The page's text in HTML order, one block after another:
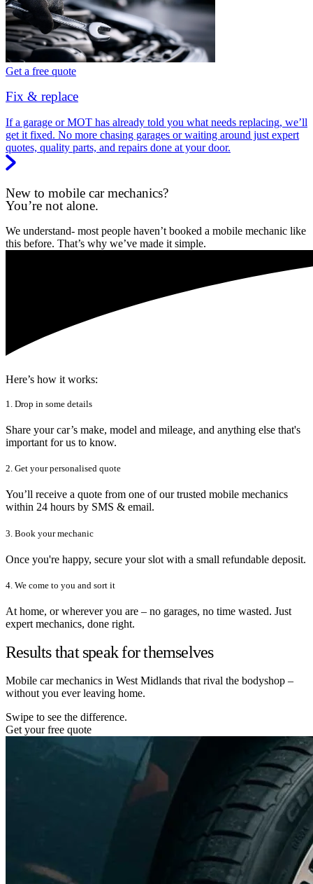
Get a free quote
Fix & replace
If a garage or MOT has already told you what needs replacing, we’ll
get it fixed. No more chasing garages or waiting around just expert
quotes, quality parts, and repairs done at your door.
New to mobile car mechanics?
You’re not alone.
We understand- most people haven’t booked a mobile mechanic like
this before. That’s why we’ve made it simple.
Here’s how it works:
1. Drop in some details
Share your car’s make, model and mileage, and anything else that's
important for us to know.
2. Get your personalised quote
You’ll receive a quote from one of our trusted mobile mechanics
within 24 hours by SMS & email.
3. Book your mechanic
Once you're happy, secure your slot with a small refundable deposit.
4. We come to you and sort it
At home, or wherever you are – no garages, no time wasted. Just
expert mechanics, done right.
Results that speak for themselves
Mobile car mechanics in West Midlands that rival the bodyshop –
without you ever leaving home.
Swipe to see the difference.
Get your free quote